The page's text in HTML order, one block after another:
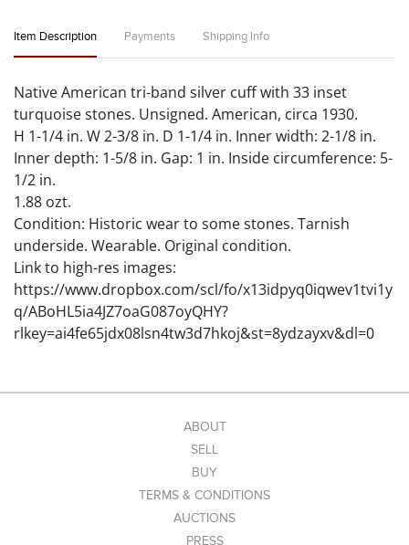
Item Description Payments Shipping Info
Native American tri-band silver cuff with 33 inset
turquoise stones. Unsigned. American, circa 1930.
H 1-1/4 in. W 2-3/8 in. D 1-1/4 in. Inner width: 2-1/8 in.
Inner depth: 1-5/8 in. Gap: 1 in. Inside circumference: 5-
1/2 in.
1.88 ozt.
Condition: Historic wear to some stones. Tarnish
underside. Wearable. Original condition.
Link to high-res images:
https://www.dropbox.com/scl/fo/x13idpyq0iqwev1tvi1y
q/ABoHL5ia4JZ7oaG087oyQHY?
rlkey=ai4fe65jdx08lsn4tw3d7hkoj&st=8ydzayxv&dl=0
ABOUT
SELL
BUY
TERMS & CONDITIONS
AUCTIONS
PRESS